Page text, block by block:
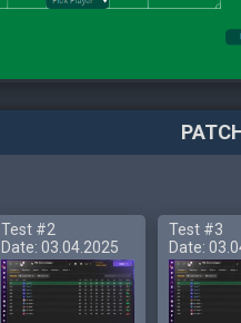
Test #2
Date: 03.04.2025
Test #3
Date: